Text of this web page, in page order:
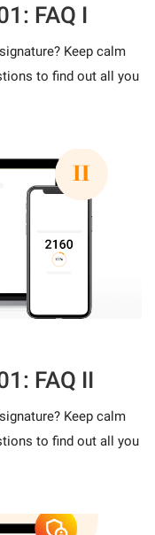
FAQ I
Keep calm
to find out all you
FAQ II
Keep calm
to find out all you